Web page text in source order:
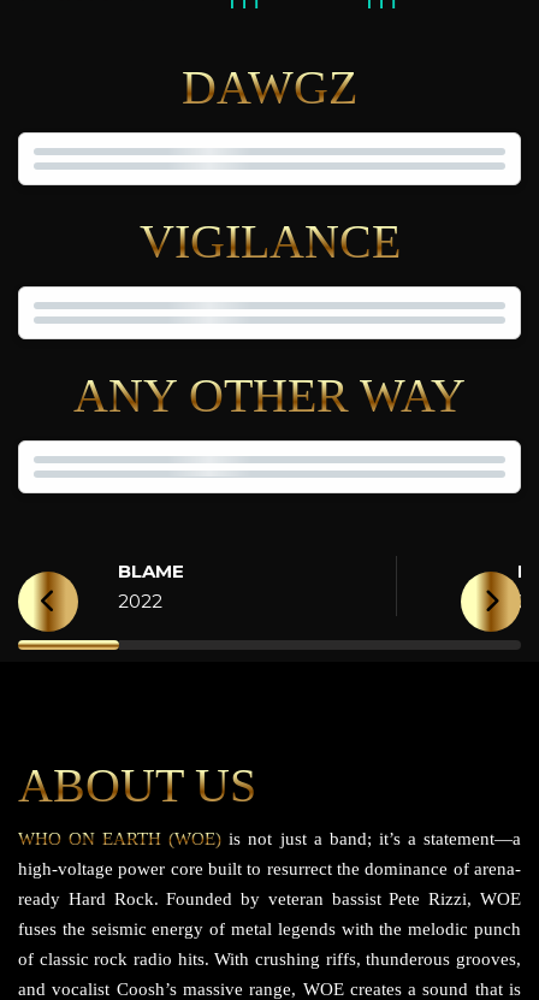
DAWGZ
VIGILANCE
ANY OTHER WAY
BLAME
2022
ABOUT US
WHO ON EARTH (WOE) is not just a band; it’s a statement—a
high-voltage power core built to resurrect the dominance of arena-
ready Hard Rock. Founded by veteran bassist Pete Rizzi, WOE
fuses the seismic energy of metal legends with the melodic punch
of classic rock radio hits. With crushing riffs, thunderous grooves,
and vocalist Coosh’s massive range, WOE creates a sound that is